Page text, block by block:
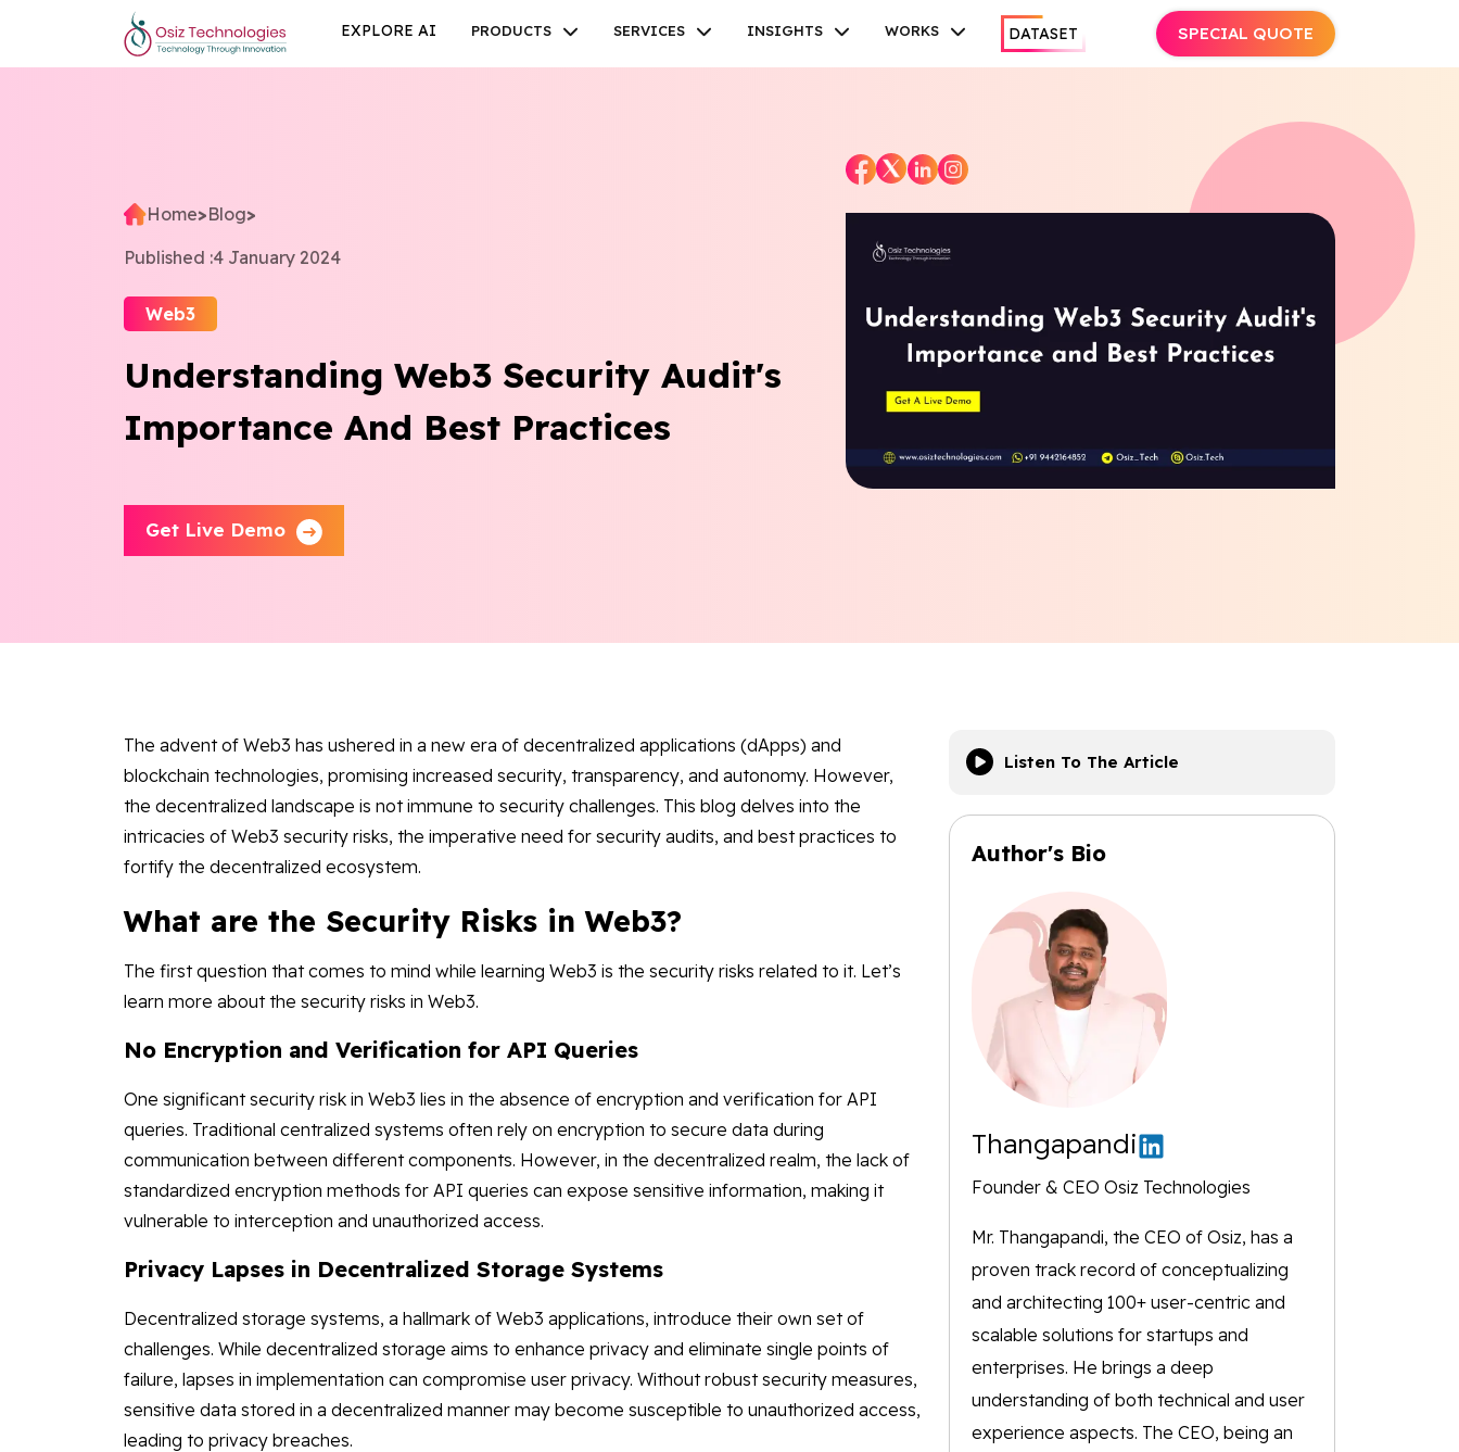
Home>Blog>
Published :4 January 2024
Web3
Understanding Web3 Security Audit's
Importance And Best Practices
Get Live Demo
The advent of Web3 has ushered in a new era of decentralized applications (dApps) and
blockchain technologies, promising increased security, transparency, and autonomy. However,
the decentralized landscape is not immune to security challenges. This blog delves into the
intricacies of Web3 security risks, the imperative need for security audits, and best practices to
fortify the decentralized ecosystem.
What are the Security Risks in Web3?
The first question that comes to mind while learning Web3 is the security risks related to it. Let’s
learn more about the security risks in Web3.
No Encryption and Verification for API Queries
One significant security risk in Web3 lies in the absence of encryption and verification for API
queries. Traditional centralized systems often rely on encryption to secure data during
communication between different components. However, in the decentralized realm, the lack of
standardized encryption methods for API queries can expose sensitive information, making it
vulnerable to interception and unauthorized access.
Privacy Lapses in Decentralized Storage Systems
Decentralized storage systems, a hallmark of Web3 applications, introduce their own set of
challenges. While decentralized storage aims to enhance privacy and eliminate single points of
failure, lapses in implementation can compromise user privacy. Without robust security measures,
sensitive data stored in a decentralized manner may become susceptible to unauthorized access,
leading to privacy breaches.
Listen To The Article
Author's Bio
Thangapandi
Founder & CEO Osiz Technologies
Mr. Thangapandi, the CEO of Osiz, has a
proven track record of conceptualizing
and architecting 100+ user-centric and
scalable solutions for startups and
enterprises. He brings a deep
understanding of both technical and user
experience aspects. The CEO, being an
EXPLORE AI PRODUCTS SERVICES INSIGHTS WORKS DATASET SPECIAL QUOTE
InstagramLinkedin